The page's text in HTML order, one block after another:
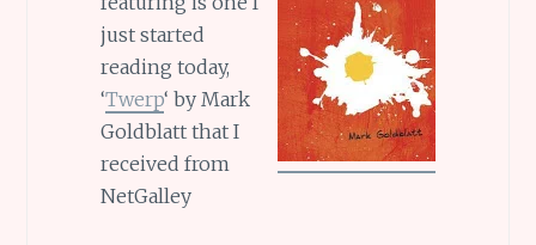
just started
reading today,
‘Twerp‘ by Mark
Goldblatt that I
received from
NetGalley